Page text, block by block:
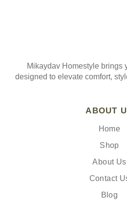
Mikaydav Homestyle brings
designed to elevate comfort,
ABOUT
Home
Shop
About Us
Contact
Blog